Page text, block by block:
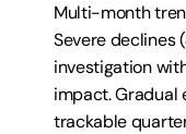
Multi-month
Severe declines
investigation
impact. Gradual
trackable